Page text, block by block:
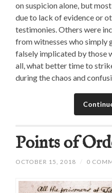
on suspicion alone, but
due to lack of evidence or
testimonies. Others were
from witnesses who simply
falsely implicated by those
all, what better time to
during the chaos and
Points of
OCTOBER 15, 2018 / 0